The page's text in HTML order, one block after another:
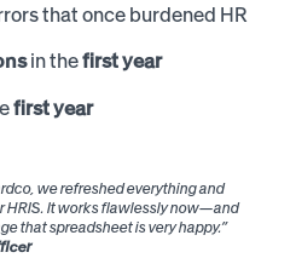
that once burdened HR
in thefirst year
first year
we refreshed everything and
HRIS. It works flawlessly now—and
that spreadsheet is very happy.”